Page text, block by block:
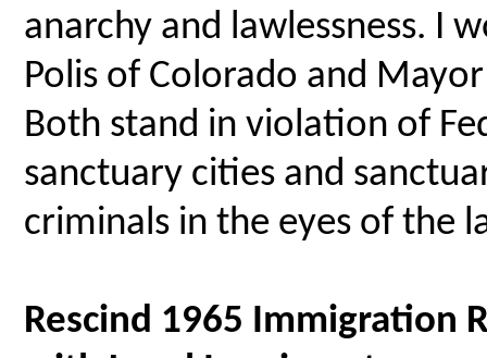
anarchy and lawlessness. I
Polis of Colorado and
Both stand in violation of
sanctuary cities and
criminals in the eyes of the
Rescind 1965 Immigration